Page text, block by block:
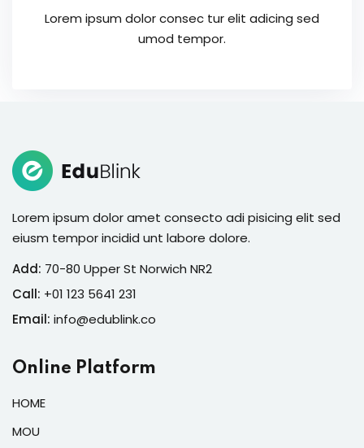
Lorem ipsum dolor consec tur elit adicing sed
umod tempor.
Lorem ipsum dolor amet consecto adi pisicing elit sed
eiusm tempor incidid unt labore dolore.
Add: 70-80 Upper St Norwich NR2
Call: +01 123 5641 231
Email: info@edublink.co
Online Platform
HOME
MOU